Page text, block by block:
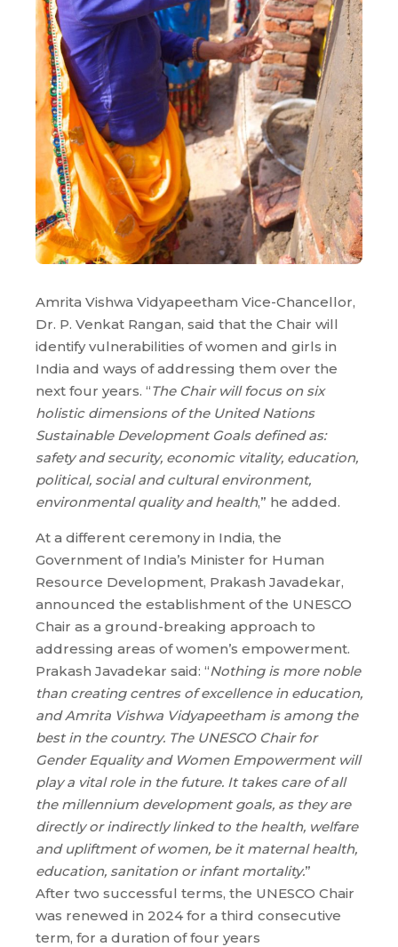
Amrita Vishwa Vidyapeetham Vice-Chancellor,
Dr. P. Venkat Rangan, said that the Chair will
identify vulnerabilities of women and girls in
India and ways of addressing them over the
next four years. “The Chair will focus on six
holistic dimensions of the United Nations
Sustainable Development Goals defined as:
safety and security, economic vitality, education,
political, social and cultural environment,
environmental quality and health,” he added.
At a different ceremony in India, the
Government of India’s Minister for Human
Resource Development, Prakash Javadekar,
announced the establishment of the UNESCO
Chair as a ground-breaking approach to
addressing areas of women’s empowerment.
Prakash Javadekar said: “Nothing is more noble
than creating centres of excellence in education,
and Amrita Vishwa Vidyapeetham is among the
best in the country. The UNESCO Chair for
Gender Equality and Women Empowerment will
play a vital role in the future. It takes care of all
the millennium development goals, as they are
directly or indirectly linked to the health, welfare
and upliftment of women, be it maternal health,
education, sanitation or infant mortality.”
After two successful terms, the UNESCO Chair
was renewed in 2024 for a third consecutive
term, for a duration of four years